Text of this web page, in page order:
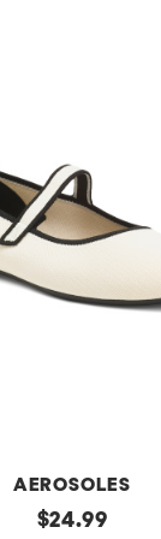
AEROSOLES
original
$24.99